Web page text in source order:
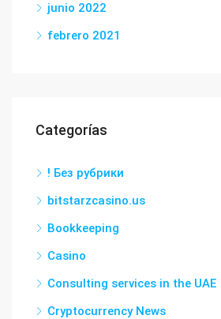
junio 2022
febrero 2021
Categorías
! Без рубрики
bitstarzcasino.us
Bookkeeping
Casino
Consulting services in the UAE
Cryptocurrency News